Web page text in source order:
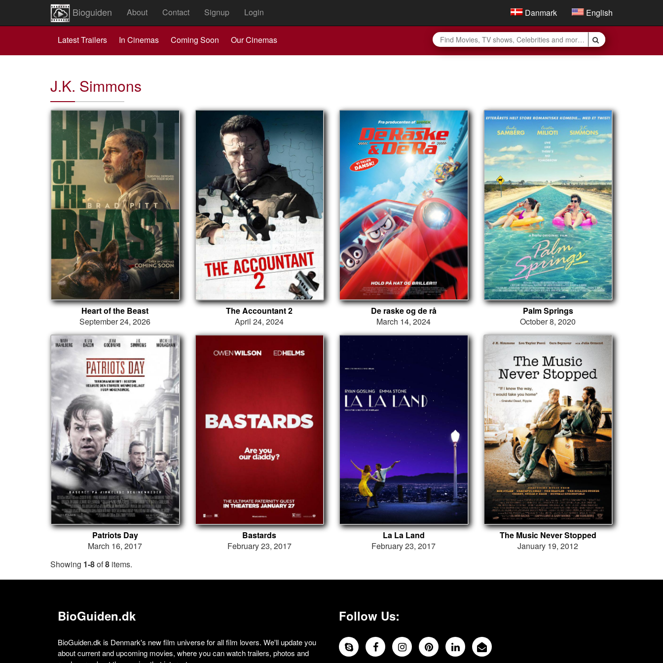
Bioguiden About Contact Signup Login Danmark English
Latest Trailers In Cinemas Coming Soon Our Cinemas
J.K. Simmons
Heart of the Beast
September 24, 2026
The Accountant 2
April 24, 2024
De raske og de rå
March 14, 2024
Palm Springs
October 8, 2020
Patriots Day
March 16, 2017
Bastards
February 23, 2017
La La Land
February 23, 2017
The Music Never Stopped
January 19, 2012
Showing 1-8of8 items.
BioGuiden.dk
BioGuiden.dk is Denmark's new film universe for all film lovers. We'll update you
about current and upcoming movies, where you can watch trailers, photos and
Follow Us: